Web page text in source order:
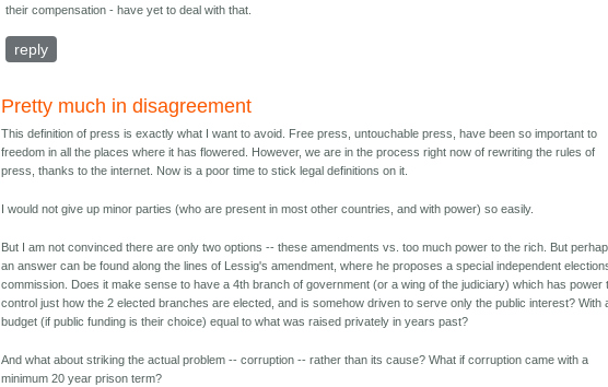
their compensation - have yet to deal with that.
reply
Pretty much in disagreement
This definition of press is exactly what I want to avoid. Free press, untouchable press, have been so important to
freedom in all the places where it has flowered. However, we are in the process right now of rewriting the rules of
press, thanks to the internet. Now is a poor time to stick legal definitions on it.
I would not give up minor parties (who are present in most other countries, and with power) so easily.
But I am not convinced there are only two options -- these amendments vs. too much power to the rich. But
an answer can be found along the lines of Lessig's amendment, where he proposes a special independent
commission. Does it make sense to have a 4th branch of government (or a wing of the judiciary) which has power
control just how the 2 elected branches are elected, and is somehow driven to serve only the public interest? With
budget (if public funding is their choice) equal to what was raised privately in years past?
And what about striking the actual problem -- corruption -- rather than its cause? What if corruption came with a
minimum 20 year prison term?